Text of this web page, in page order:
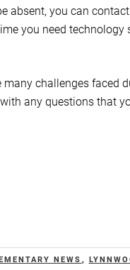
absent, you can contact
you need technology
challenges faced
any questions that
NEWS ,